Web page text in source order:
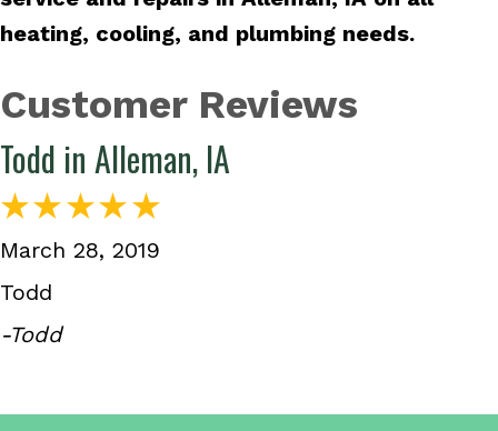
heating, cooling, and plumbing needs.
Todd in Alleman, IA
March 28, 2019
Todd
-Todd